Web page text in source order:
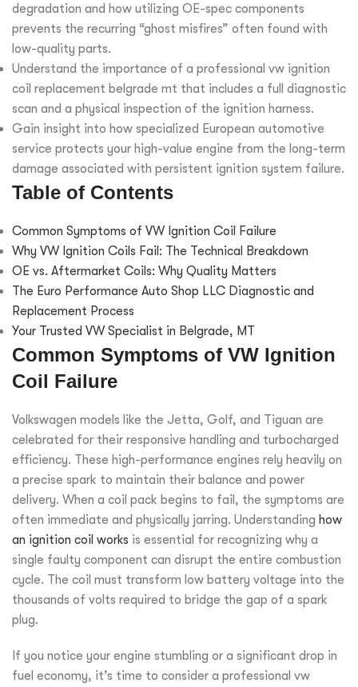
degradation and how utilizing OE-spec components
prevents the recurring “ghost misfires” often found with
low-quality parts.
Understand the importance of a professional vw ignition
coil replacement belgrade mt that includes a full diagnostic
scan and a physical inspection of the ignition harness.
Gain insight into how specialized European automotive
service protects your high-value engine from the long-term
damage associated with persistent ignition system failure.
Table of Contents
Common Symptoms of VW Ignition Coil Failure
Why VW Ignition Coils Fail: The Technical Breakdown
OE vs. Aftermarket Coils: Why Quality Matters
The Euro Performance Auto Shop LLC Diagnostic and
Replacement Process
Your Trusted VW Specialist in Belgrade, MT
Common Symptoms of VW Ignition
Coil Failure
Volkswagen models like the Jetta, Golf, and Tiguan are
celebrated for their responsive handling and turbocharged
efficiency. These high-performance engines rely heavily on
a precise spark to maintain their balance and power
delivery. When a coil pack begins to fail, the symptoms are
often immediate and physically jarring. Understanding how
an ignition coil works is essential for recognizing why a
single faulty component can disrupt the entire combustion
cycle. The coil must transform low battery voltage into the
thousands of volts required to bridge the gap of a spark
plug.
If you notice your engine stumbling or a significant drop in
fuel economy, it’s time to consider a professional vw